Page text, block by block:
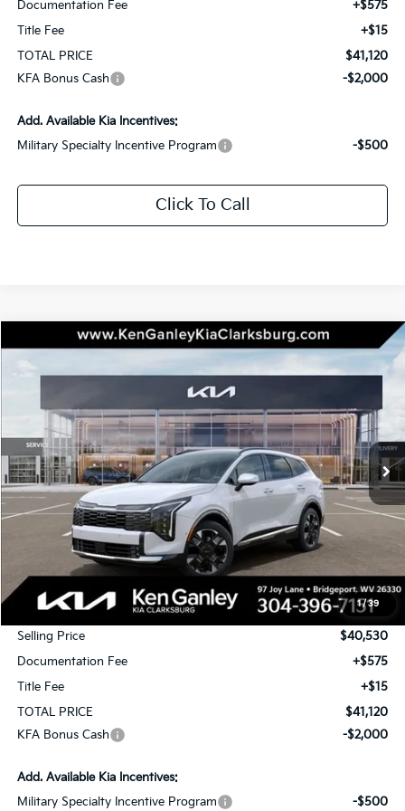
Documentation Fee
+$575
Title Fee
+$15
TOTAL PRICE
$41,120
KFA Bonus Cash
-$2,000
Add. Available Kia Incentives:
Military Specialty Incentive Program
-$500
Click To Call
1/ 39
2026Kia Sportage HybridSX-Prestige
In Stock Ext. Int.
$2,000
SAVINGS
$41,120
TOTAL PRICE
Less
MSRP:
$42,530
KG Discount
-$2,000
Selling Price
$40,530
Documentation Fee
+$575
Title Fee
+$15
TOTAL PRICE
$41,120
KFA Bonus Cash
-$2,000
Add. Available Kia Incentives:
Military Specialty Incentive Program
-$500
Compare Vehicle